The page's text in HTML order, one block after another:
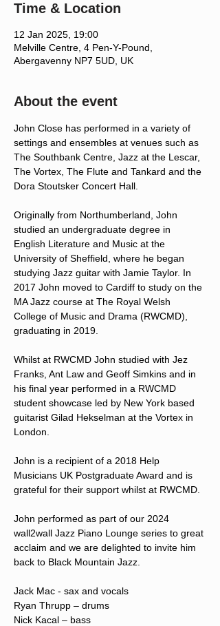
Time & Location
12 Jan 2025, 19:00
Melville Centre, 4 Pen-Y-Pound,
Abergavenny NP7 5UD, UK
About the event
John Close has performed in a variety of
settings and ensembles at venues such as
The Southbank Centre, Jazz at the Lescar,
The Vortex, The Flute and Tankard and the
Dora Stoutsker Concert Hall.
Originally from Northumberland, John
studied an undergraduate degree in
English Literature and Music at the
University of Sheffield, where he began
studying Jazz guitar with Jamie Taylor. In
2017 John moved to Cardiff to study on the
MA Jazz course at The Royal Welsh
College of Music and Drama (RWCMD),
graduating in 2019.
Whilst at RWCMD John studied with Jez
Franks, Ant Law and Geoff Simkins and in
his final year performed in a RWCMD
student showcase led by New York based
guitarist Gilad Hekselman at the Vortex in
London.
John is a recipient of a 2018 Help
Musicians UK Postgraduate Award and is
grateful for their support whilst at RWCMD.
John performed as part of our 2024
wall2wall Jazz Piano Lounge series to great
acclaim and we are delighted to invite him
back to Black Mountain Jazz.
Jack Mac - sax and vocals
Ryan Thrupp – drums
Nick Kacal – bass